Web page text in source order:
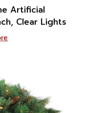
Artificial
Clear Lights